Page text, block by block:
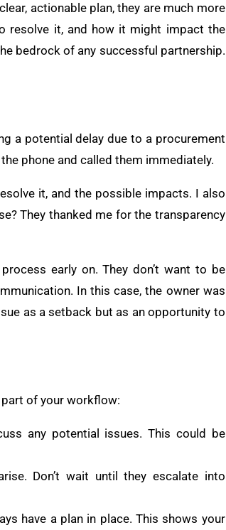
actionable plan, they are much more
resolve it, and how it might impact the
bedrock of any successful partnership.
a potential delay due to a procurement
phone and called them immediately.
it, and the possible impacts. I also
They thanked me for the transparency
early on. They don’t want to be
In this case, the owner was
as a setback but as an opportunity to
part of your workflow:
any potential issues. This could be
Don’t wait until they escalate into
have a plan in place. This shows your